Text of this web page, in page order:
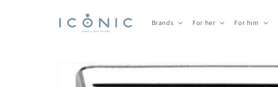
Brands For her For him
Skip to
product
information